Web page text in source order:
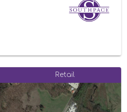
Retail